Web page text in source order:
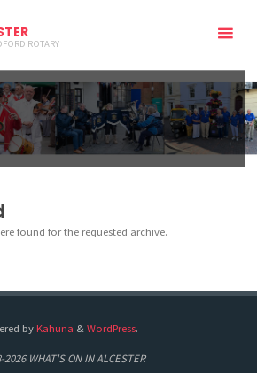
ROTARY
found for the requested archive.
byKahuna & WordPress.
WHAT'S ON IN ALCESTER